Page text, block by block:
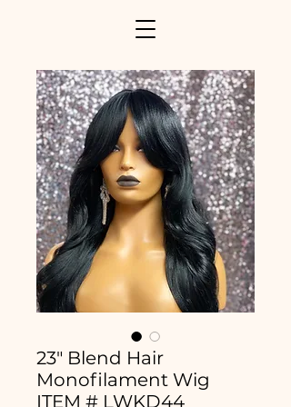
23" Blend Hair
Monofilament Wig
ITEM # LWKD44